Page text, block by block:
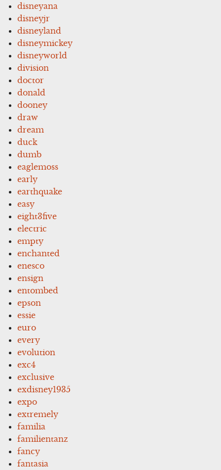
disneyana
disneyjr
disneyland
disneymickey
disneyworld
division
doctor
donald
dooney
draw
dream
duck
dumb
eaglemoss
early
earthquake
easy
eight3five
electric
empty
enchanted
enesco
ensign
entombed
epson
essie
euro
every
evolution
exc4
exclusive
exdisney1935
expo
extremely
familia
familientanz
fancy
fantasia